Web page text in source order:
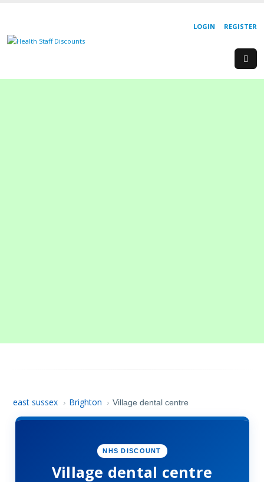
REGISTER
LOGIN
east sussex › Brighton › Village dental centre
NHS DISCOUNT
Village dental centre